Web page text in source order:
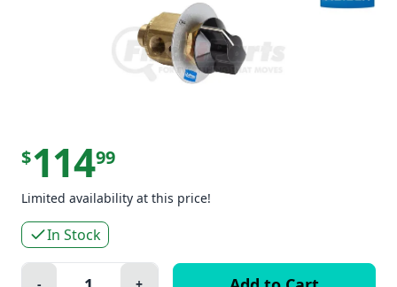
$11499
Limited availability at this price!
In Stock
Quantity: